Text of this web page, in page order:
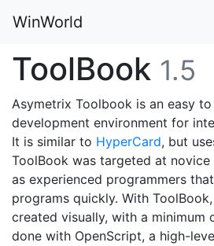
WinWorld
ToolBook 1.5
Asymetrix Toolbook is an easy
development environment for
It is similar to HyperCard, but
ToolBook was targeted at
as experienced programmers
programs quickly. With
created visually, with a minimum
done with OpenScript, a high-